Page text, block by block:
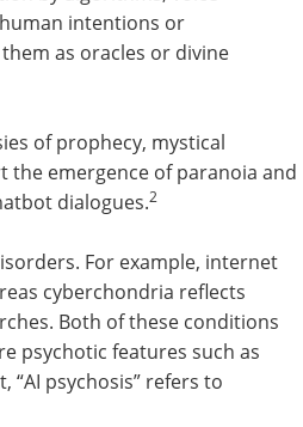
intentions or
as oracles or divine
of prophecy, mystical
the emergence of paranoia and
dialogues.2
For example, internet
cyberchondria reflects
Both of these conditions
psychotic features such as
psychosis” refers to